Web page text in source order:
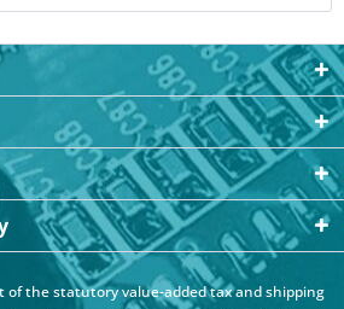
of the statutory value-added tax andshipping